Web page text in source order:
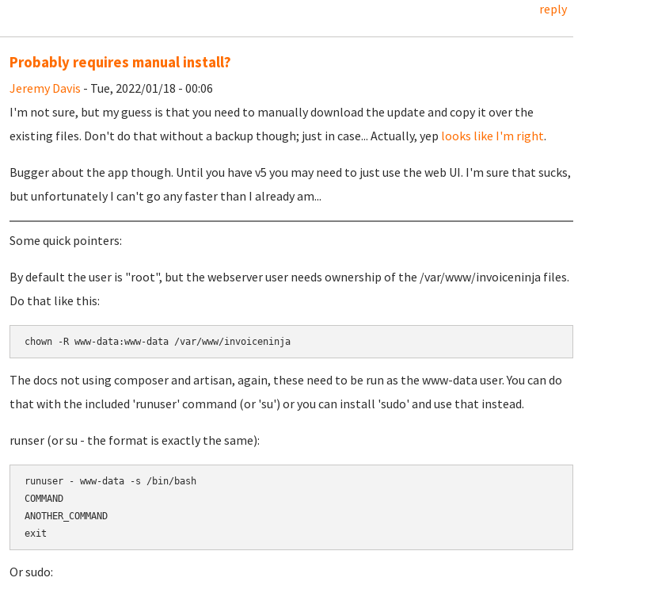
reply
Probably requires manual install?
Jeremy Davis - Tue, 2022/01/18 - 00:06
I'm not sure, but my guess is that you need to manually download the update and copy it over the
existing files. Don't do that without a backup though; just in case... Actually, yep looks like I'm right.
Bugger about the app though. Until you have v5 you may need to just use the web UI. I'm sure that sucks,
but unfortunately I can't go any faster than I already am...
Some quick pointers:
By default the user is "root", but the webserver user needs ownership of the /var/www/invoiceninja files.
Do that like this:
chown -R www-data:www-data /var/www/invoiceninja
The docs not using composer and artisan, again, these need to be run as the www-data user. You can do
that with the included 'runuser' command (or 'su') or you can install 'sudo' and use that instead.
runser (or su - the format is exactly the same):
runuser - www-data -s /bin/bash
COMMAND
ANOTHER_COMMAND
Or sudo: